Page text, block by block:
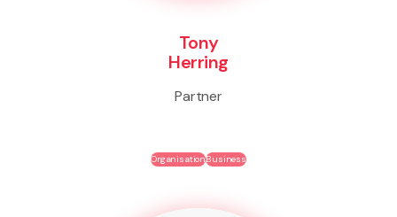
Tony
Herring
Partner
OrganisationBusiness